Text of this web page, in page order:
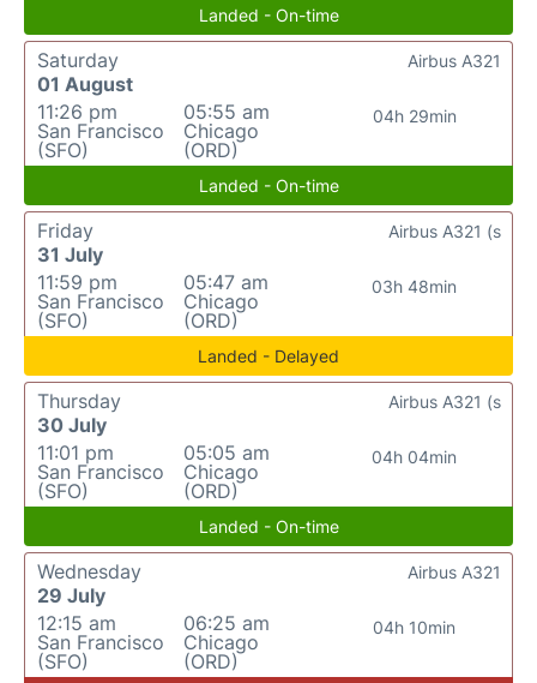
Landed - On-time
Saturday
01 August
11:26 pm
San Francisco
(SFO)
05:55 am
Chicago
(ORD)
04h 29min
Airbus A321
Landed - On-time
Friday
31 July
11:59 pm
San Francisco
(SFO)
05:47 am
Chicago
(ORD)
03h 48min
Airbus A321 (s
Landed - Delayed
Thursday
30 July
11:01 pm
San Francisco
(SFO)
05:05 am
Chicago
(ORD)
04h 04min
Airbus A321 (s
Landed - On-time
Wednesday
29 July
12:15 am
San Francisco
(SFO)
06:25 am
Chicago
(ORD)
04h 10min
Airbus A321